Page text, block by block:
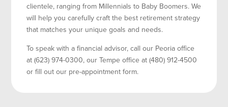
clientele, ranging from Millennials to Baby Boomers. We
will help you carefully craft the best retirement strategy
that matches your unique goals and needs.
To speak with a financial advisor, call our Peoria office
at (623) 974-0300, our Tempe office at (480) 912-4500
or fill out our pre-appointment form.